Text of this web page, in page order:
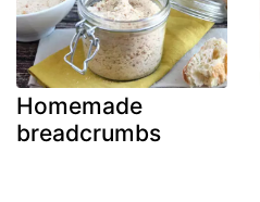
Homemade
breadcrumbs